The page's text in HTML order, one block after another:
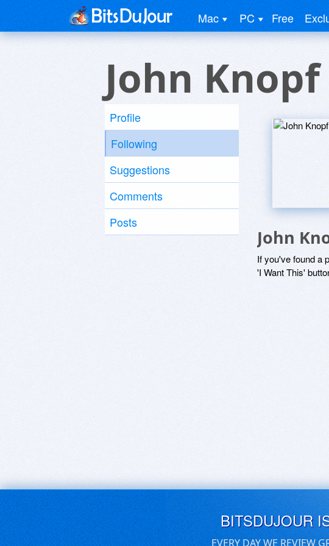
Mac PC Free
John Knopf
Profile
Following
Suggestions
Comments
Posts
John
If you've found a
'I Want This'
BITSDUJOUR
EVERY DAY WE REVIEW